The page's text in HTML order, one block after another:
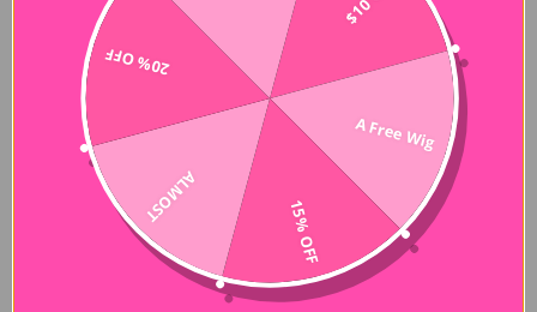
About order address issues
All customers are responsible for entering the correct
information for the bill and shipping address of the order. Any
address or order change request will be considered but not
guaranteed (since the address is incorrect, the order will be
returned to our warehouse and you will be responsible for the
additional shipping charges. There will be no refund for
abandoned or abandoned shipments.)
A Free Wig
15% OFF
ALMOST
20% OFF